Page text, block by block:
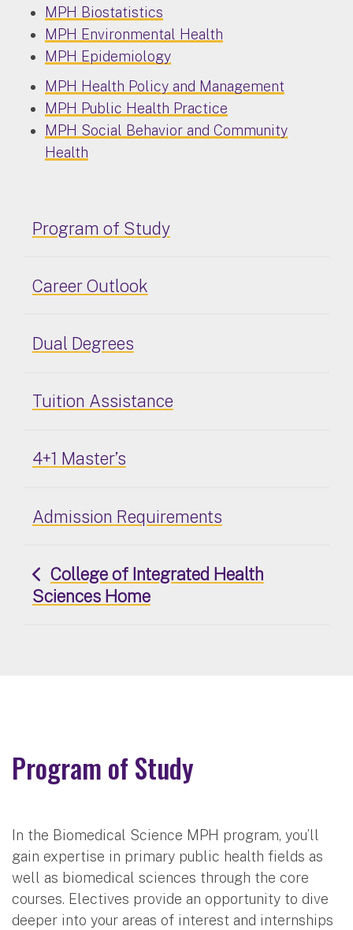
MPH Biostatistics
MPH Environmental Health
MPH Epidemiology
MPH Health Policy and Management
MPH Public Health Practice
MPH Social Behavior and Community
Health
Program of Study
Career Outlook
Dual Degrees
Tuition Assistance
4+1 Master’s
Admission Requirements
College of Integrated Health
Sciences Home
Program of Study
In the Biomedical Science MPH program, you’ll
gain expertise in primary public health fields as
well as biomedical sciences through the core
courses. Electives provide an opportunity to dive
deeper into your areas of interest and internships